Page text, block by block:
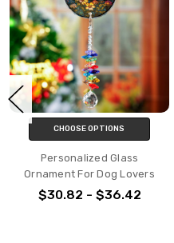
CHOOSE OPTIONS
Personalized Glass
Ornament For Dog Lovers
$30.82 - $36.42